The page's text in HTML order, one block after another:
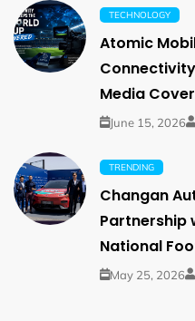
TECHNOLOGY
Atomic
Media
June 15, 2026
TRENDING
Changan
Partnership
National
May 25, 2026